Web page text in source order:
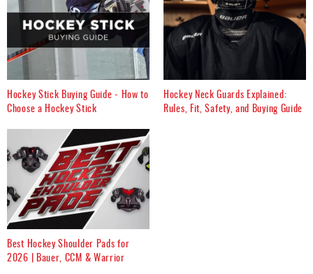
Hockey Stick Buying Guide - How to
Choose a Hockey Stick
Hockey Neck Guards Explained:
Rules, Fit, Safety, and Buying Guide
Best Hockey Shoulder Pads for
2026 | Bauer, CCM & Warrior